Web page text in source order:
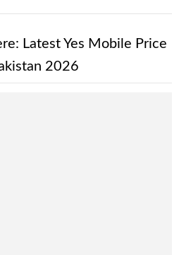
Latest Yes Mobile Price
2026